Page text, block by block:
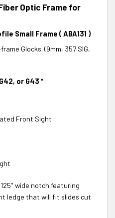
Optic Frame for
Small Frame ( ABA131 )
Glocks. (9mm, 357 SIG,
or G43 *
Front Sight
wide notch featuring
ledge that will fit slides cut